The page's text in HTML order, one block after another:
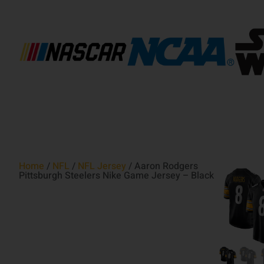
Home / NFL / NFL Jersey / Aaron Rodgers
Pittsburgh Steelers Nike Game Jersey – Black